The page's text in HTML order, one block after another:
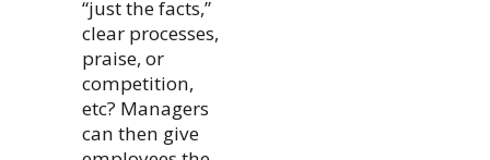
“just the facts,”
clear processes,
praise, or
competition,
etc? Managers
can then give